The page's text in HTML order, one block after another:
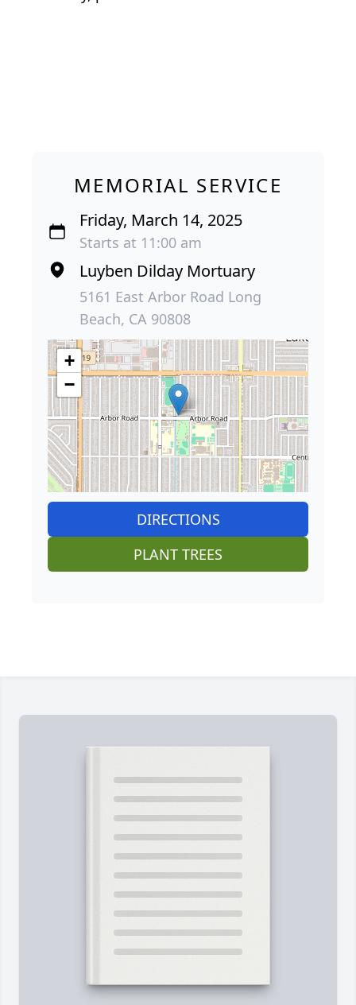
MEMORIAL SERVICE
Friday, March 14, 2025
Starts at 11:00 am
Luyben Dilday Mortuary
5161 East Arbor Road Long
Beach, CA 90808
+
−
DIRECTIONS
PLANT TREES